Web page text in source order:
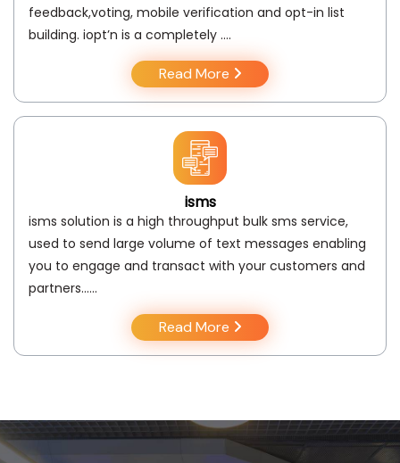
feedback,voting, mobile verification and opt-in list
building. iopt’n is a completely ….
Read More
isms
isms solution is a high throughput bulk sms service,
used to send large volume of text messages enabling
you to engage and transact with your customers and
partners..….
Read More